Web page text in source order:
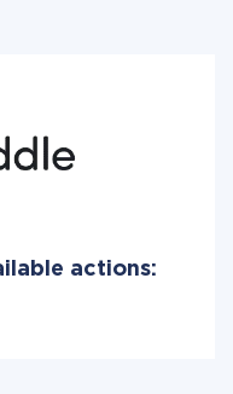
actions: